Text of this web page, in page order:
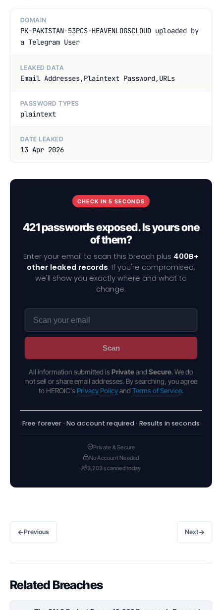
DOMAIN
PK-PAKISTAN-53PCS-HEAVENLOGSCLOUD uploaded by
a Telegram User
LEAKED DATA
Email Addresses,Plaintext Password,URLs
PASSWORD TYPES
plaintext
DATE LEAKED
13 Apr 2026
CHECK IN 5 SECONDS
421 passwords exposed. Is yours one
of them?
Enter your email to scan this breach plus 400B+
other leaked records. If you're compromised,
we'll show you exactly where and what to
change.
Scan
All information submitted is Privateand Secure. We do
not sell or share email addresses. By searching, you agree
to HEROIC's Privacy Policyand Terms of Service.
Free forever · No account required · Results in seconds
Private & Secure
No Account Needed
3,203 scanned today
←Previous Next→
Related Breaches